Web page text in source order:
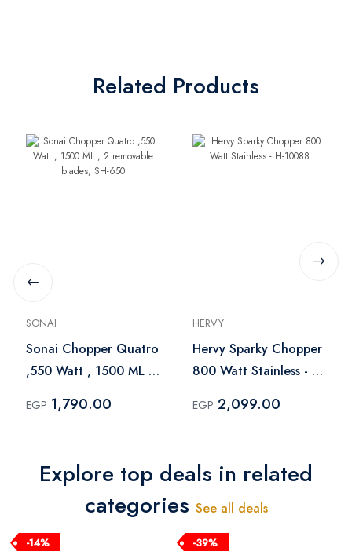
Related Products
SONAI
Sonai Chopper Quatro
,550 Watt , 1500 ML ,
SH-650
EGP 1,790.00
HERVY
Hervy Sparky Chopper
800 Watt Stainless - H-
EGP 2,099.00
Explore top deals in related
categories See all deals
-14% -39%